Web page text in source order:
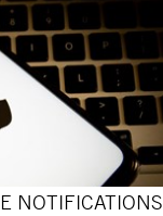
NOTIFICATIONS